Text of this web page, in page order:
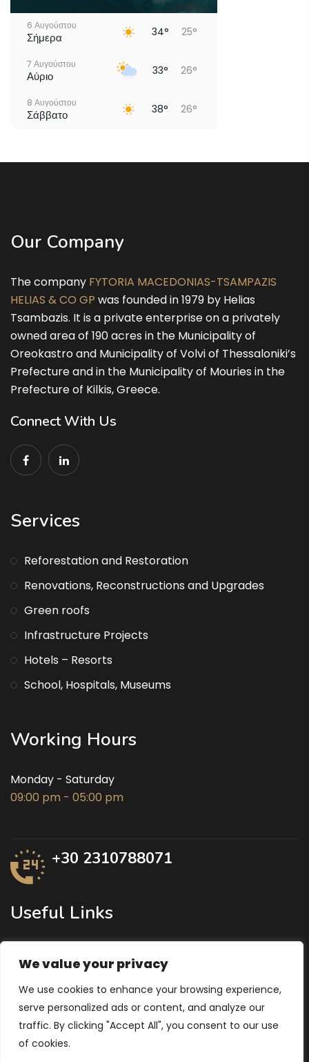
We value your privacy
We use cookies to enhance your browsing experience,
serve personalized ads or content, and analyze our
traffic. By clicking "Accept All", you consent to our use
of cookies.
6 Αυγούστου
Σήμερα 34° 25°
7 Αυγούστου
Αύριο 33° 26°
8 Αυγούστου
Σάββατο 38° 26°
Our Company
The company FYTORIA MACEDONIAS-TSAMPAZIS
HELIAS & CO GP was founded in 1979 by Helias
Tsambazis. It is a private enterprise on a privately
owned area of 190 acres in the Municipality of
Oreokastro and Municipality of Volvi of Thessaloniki’s
Prefecture and in the Municipality of Mouries in the
Prefecture of Kilkis, Greece.
Connect With Us
Services
Reforestation and Restoration
Renovations, Reconstructions and Upgrades
Green roofs
Infrastructure Projects
Hotels – Resorts
School, Hospitals, Museums
Working Hours
Monday - Saturday
09:00 pm - 05:00 pm
+30 2310788071
Useful Links
Ministry of Economy and Finance